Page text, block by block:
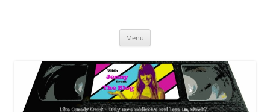
wack.
Menu